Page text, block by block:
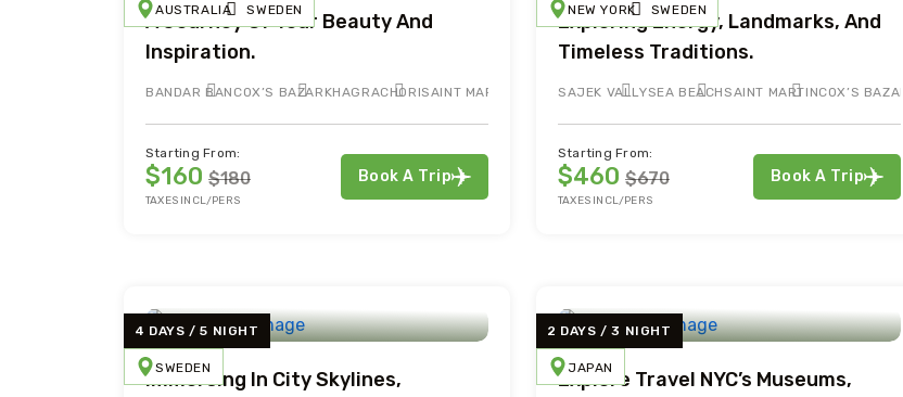
AUSTRALIA SWEDEN
A Journey Of Tour Beauty And
Inspiration.
BANDAR BAN COX’S BAZAR KHAGRACHORISAINT MARTIN
Starting From:
$160 $180
TAXES INCL/PERS
Book A Trip
NEW YORK SWEDEN
Exploring Energy, Landmarks, And
Timeless Traditions.
SAJEK VALLYSEA BEACHSAINT MARTINCOX’S BAZAR
Starting From:
$460 $670
TAXES INCL/PERS
Book A Trip
4 DAYS / 5 NIGHT
SWEDEN
Immersing In City Skylines,
2 DAYS / 3 NIGHT
JAPAN
Explore Travel NYC’s Museums,